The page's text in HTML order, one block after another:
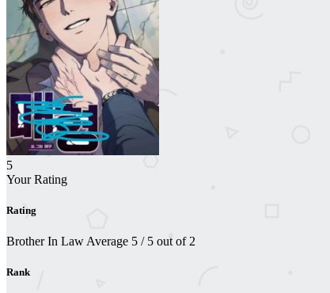
5
Your Rating
Rating
Brother In Law Average 5 / 5 out of 2
Rank